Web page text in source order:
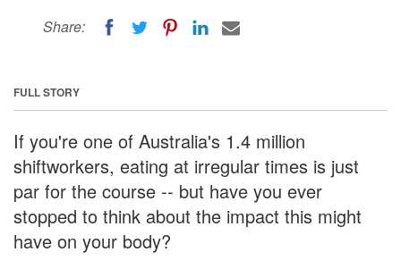
Share:
FULL STORY
If you're one of Australia's 1.4 million
shiftworkers, eating at irregular times is just
par for the course -- but have you ever
stopped to think about the impact this might
have on your body?